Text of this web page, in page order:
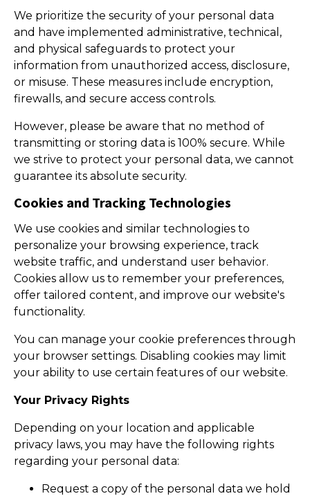
We prioritize the security of your personal data
and have implemented administrative, technical,
and physical safeguards to protect your
information from unauthorized access, disclosure,
or misuse. These measures include encryption,
firewalls, and secure access controls.
However, please be aware that no method of
transmitting or storing data is 100% secure. While
we strive to protect your personal data, we cannot
guarantee its absolute security.
Cookies and Tracking Technologies
We use cookies and similar technologies to
personalize your browsing experience, track
website traffic, and understand user behavior.
Cookies allow us to remember your preferences,
offer tailored content, and improve our website's
functionality.
You can manage your cookie preferences through
your browser settings. Disabling cookies may limit
your ability to use certain features of our website.
Your Privacy Rights
Depending on your location and applicable
privacy laws, you may have the following rights
regarding your personal data:
Request a copy of the personal data we hold